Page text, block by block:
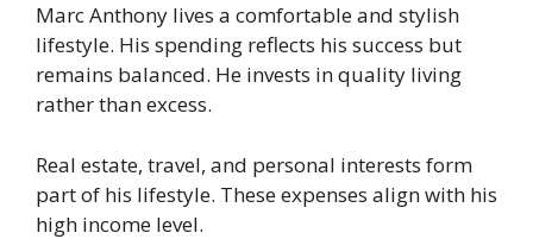
Marc Anthony lives a comfortable and stylish
lifestyle. His spending reflects his success but
remains balanced. He invests in quality living
rather than excess.
Real estate, travel, and personal interests form
part of his lifestyle. These expenses align with his
high income level.